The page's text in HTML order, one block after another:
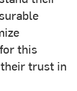
this
trust in